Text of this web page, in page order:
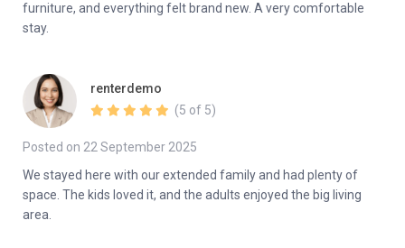
furniture, and everything felt brand new. A very comfortable
stay.
renterdemo
(5 of 5)
We stayed here with our extended family and had plenty of
space. The kids loved it, and the adults enjoyed the big living
area.
Posted on 22 September 2025